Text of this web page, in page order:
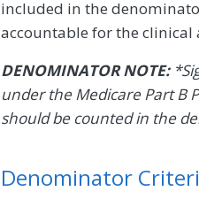
included in the
accountable for the clinical
DENOMINATOR NOTE:
under the Medicare Part B
should be counted in the
Denominator